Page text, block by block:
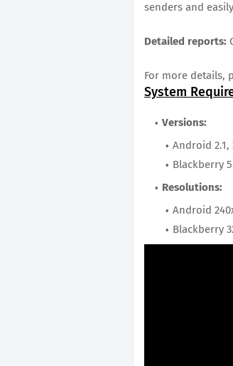
senders and
Detailed reports:
For more details,
System
Versions:
Android 2.1,
Blackberry
Resolutions:
Android
Blackberry